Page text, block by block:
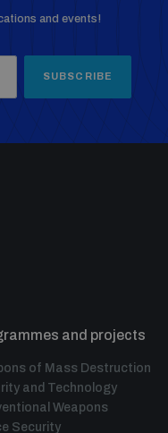
and events!
SUBSCRIBE
and projects
of Mass Destruction
and Technology
Weapons
Security